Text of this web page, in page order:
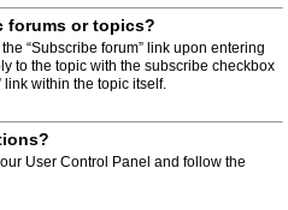
forums or topics?
“Subscribe forum” link upon entering
to the topic with the subscribe checkbox
link within the topic itself.
User Control Panel and follow the